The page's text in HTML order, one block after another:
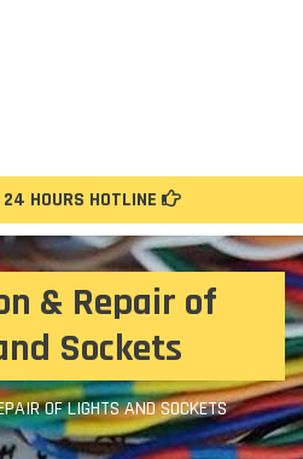
24 HOURS HOTLINE
& Repair of
Sockets
OF LIGHTS AND SOCKETS